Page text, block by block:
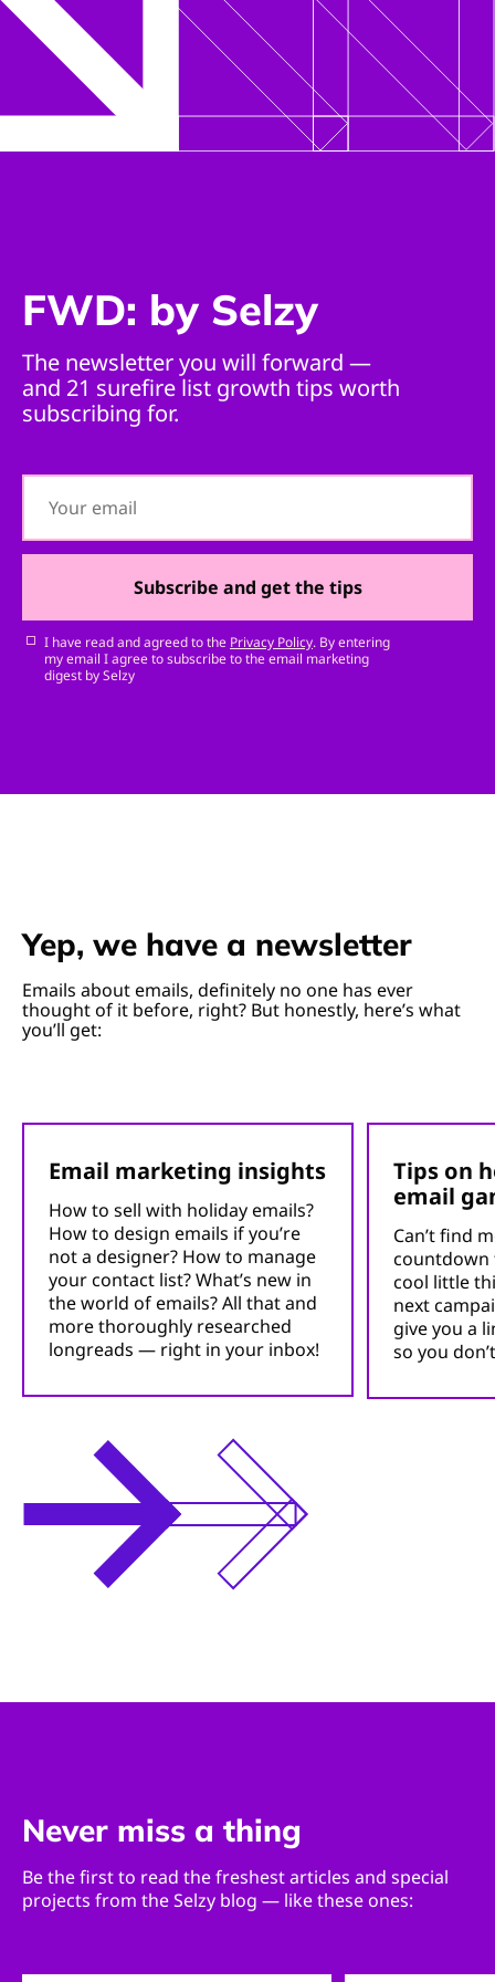
FWD: by Selzy
The newsletter you will forward —
and 21 surefire list growth tips worth
subscribing for.
I have read and agreed to the Privacy Policy. By entering
my email I agree to subscribe to the email marketing
digest by Selzy
Subscribe and get the tips
Yep, we have a newsletter
Emails about emails, definitely no one has ever
thought of it before, right? But honestly, here’s what
you’ll get:
Email marketing insights
How to sell with holiday emails?
How to design emails if you’re
not a designer? How to manage
your contact list? What’s new in
the world of emails? All that and
more thoroughly researched
longreads — right in your inbox!
Tips on
email
Can’t find
countdown
cool little
next
give you a
so you
Never miss a thing
Be the first to read the freshest articles and special
projects from the Selzy blog — like these ones: